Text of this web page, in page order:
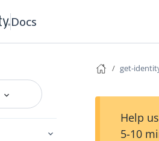
Docs
get-
Help
5-10